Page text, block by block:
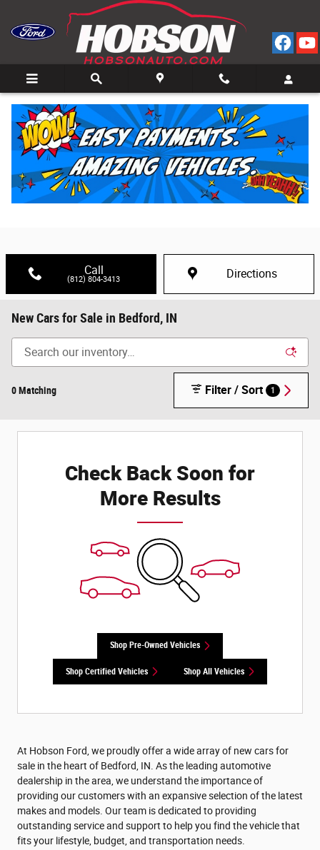
Call
(812) 804-3413 Directions
New Cars for Sale in Bedford, IN
0 Matching Filter / Sort 1
Check Back Soon for
More Results
Shop Pre-Owned Vehicles
Shop Certified Vehicles Shop All Vehicles
At Hobson Ford, we proudly offer a wide array of new cars for
sale in the heart of Bedford, IN. As the leading automotive
dealership in the area, we understand the importance of
providing our customers with an expansive selection of the latest
makes and models. Our team is dedicated to providing
outstanding service and support to help you find the vehicle that
fits your lifestyle, budget, and transportation needs.